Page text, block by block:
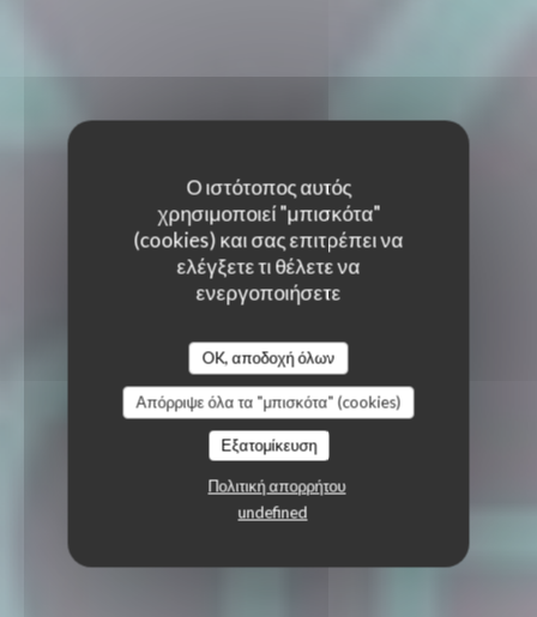
Ο ιστότοπος αυτός
χρησιμοποιεί "μπισκότα"
(cookies) και σας επιτρέπει να
ελέγξετε τι θέλετε να
ενεργοποιήσετε
OK, αποδοχή όλων
Απόρριψε όλα τα "μπισκότα" (cookies)
Εξατομίκευση
Πολιτική απορρήτου
undefined